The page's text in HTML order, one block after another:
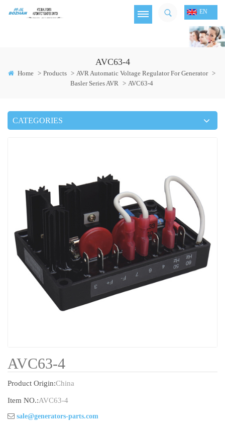
EN
AVC63-4
Home > Products > AVR Automatic Voltage Regulator For Generator >
Basler Series AVR > AVC63-4
CATEGORIES
AVC63-4
Product Origin:China
Item NO.:AVC63-4
sale@generators-parts.com